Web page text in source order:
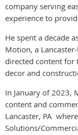
company serving
experience to
He spent a decade
Motion, a
directed content for
decor and
In January of 2023,
content and
Lancaster, PA
Solutions/